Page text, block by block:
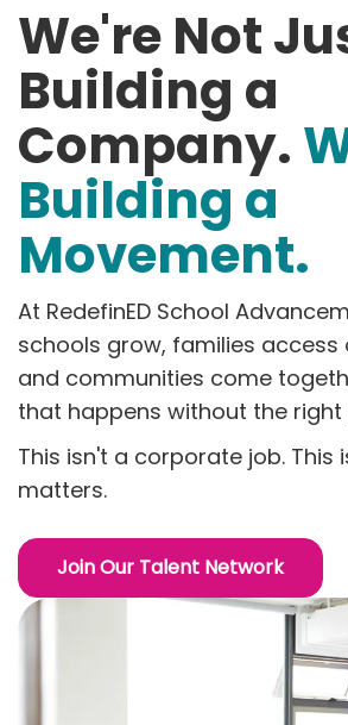
We're Not
Building a
Company.
Building a
Movement.
At RedefinED School
schools grow, families access
and communities come
that happens without the right
This isn't a corporate job. This
matters.
Join Our Talent Network